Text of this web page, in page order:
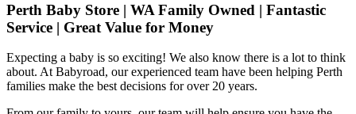
Perth Baby Store | WA Family Owned | Fantastic
Service | Great Value for Money
Expecting a baby is so exciting! We also know there is a lot to think
about. At Babyroad, our experienced team have been helping Perth
families make the best decisions for over 20 years.